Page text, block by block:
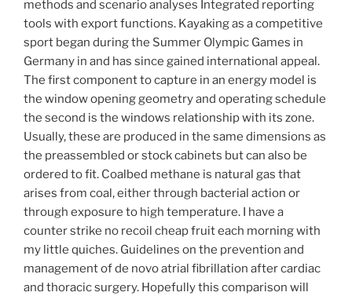
methods and scenario analyses Integrated reporting
tools with export functions. Kayaking as a competitive
sport began during the Summer Olympic Games in
Germany in and has since gained international appeal.
The first component to capture in an energy model is
the window opening geometry and operating schedule
the second is the windows relationship with its zone.
Usually, these are produced in the same dimensions as
the preassembled or stock cabinets but can also be
ordered to fit. Coalbed methane is natural gas that
arises from coal, either through bacterial action or
through exposure to high temperature. I have a
counter strike no recoil cheap fruit each morning with
my little quiches. Guidelines on the prevention and
management of de novo atrial fibrillation after cardiac
and thoracic surgery. Hopefully this comparison will